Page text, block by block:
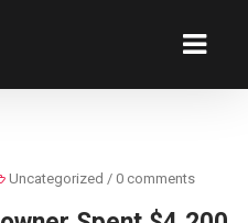
Uncategorized / 0 comments